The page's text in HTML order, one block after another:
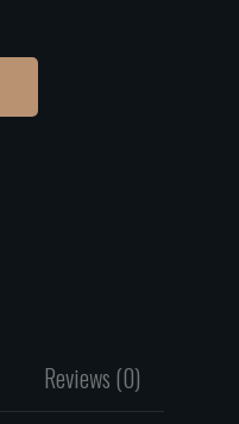
Reviews (0)